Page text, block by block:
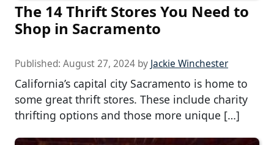
The 14 Thrift Stores You Need to
Shop in Sacramento
Published: August 27, 2024 by Jackie Winchester
California’s capital city Sacramento is home to
some great thrift stores. These include charity
thrifting options and those more unique […]